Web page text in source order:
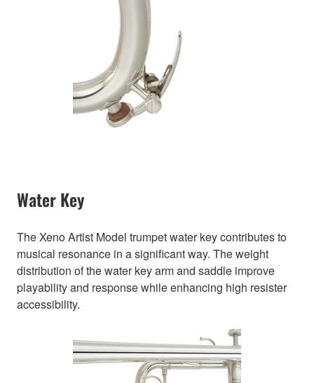
Water Key
The Xeno Artist Model trumpet water key contributes to
musical resonance in a significant way. The weight
distribution of the water key arm and saddle improve
playability and response while enhancing high resister
accessibility.